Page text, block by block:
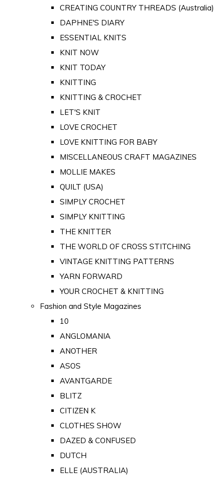
CREATING COUNTRY THREADS (Australia)
DAPHNE'S DIARY
ESSENTIAL KNITS
KNIT NOW
KNIT TODAY
KNITTING
KNITTING & CROCHET
LET'S KNIT
LOVE CROCHET
LOVE KNITTING FOR BABY
MISCELLANEOUS CRAFT MAGAZINES
MOLLIE MAKES
QUILT (USA)
SIMPLY CROCHET
SIMPLY KNITTING
THE KNITTER
THE WORLD OF CROSS STITCHING
VINTAGE KNITTING PATTERNS
YARN FORWARD
YOUR CROCHET & KNITTING
Fashion and Style Magazines
10
ANGLOMANIA
ANOTHER
ASOS
AVANTGARDE
BLITZ
CITIZEN K
CLOTHES SHOW
DAZED & CONFUSED
DUTCH
ELLE (AUSTRALIA)